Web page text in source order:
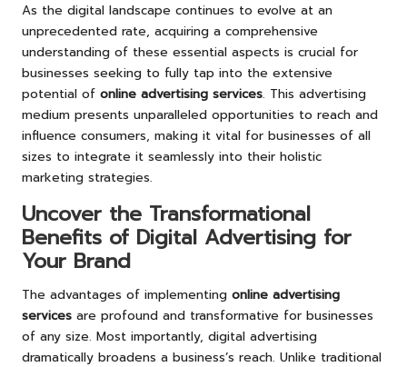
As the digital landscape continues to evolve at an
unprecedented rate, acquiring a comprehensive
understanding of these essential aspects is crucial for
businesses seeking to fully tap into the extensive
potential of online advertising services. This advertising
medium presents unparalleled opportunities to reach and
influence consumers, making it vital for businesses of all
sizes to integrate it seamlessly into their holistic
marketing strategies.
Uncover the Transformational
Benefits of Digital Advertising for
Your Brand
The advantages of implementing online advertising
services are profound and transformative for businesses
of any size. Most importantly, digital advertising
dramatically broadens a business’s reach. Unlike traditional